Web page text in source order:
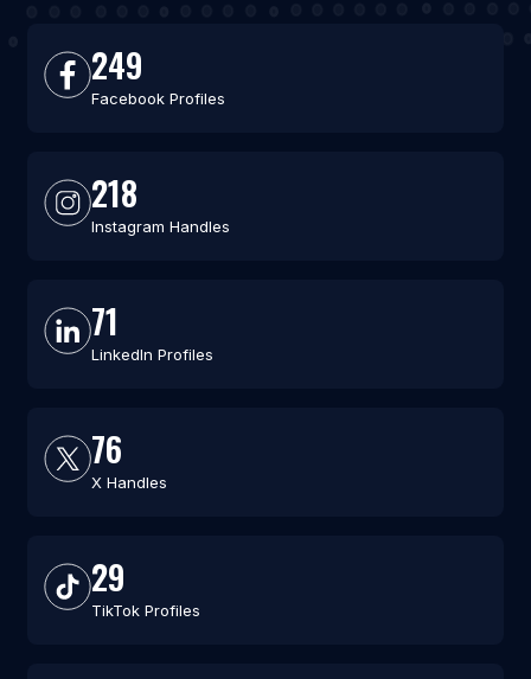
249
Facebook Profiles
218
Instagram Handles
71
LinkedIn Profiles
76
X Handles
29
TikTok Profiles